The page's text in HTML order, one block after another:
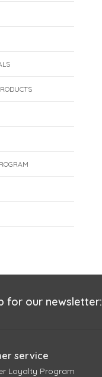
for our newsletter:
service
Loyalty Program